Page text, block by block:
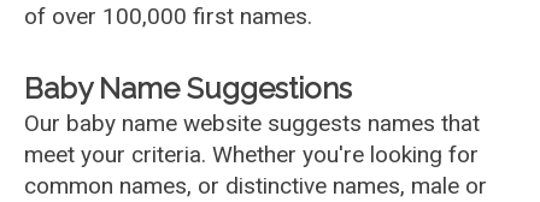
of over 100,000 first names.
Baby Name Suggestions
Our baby name website suggests names that
meet your criteria. Whether you're looking for
common names, or distinctive names, male or